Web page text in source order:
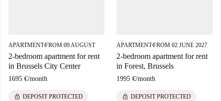
APARTMENT■FROM 09 AUGUST
2-bedroom apartment for rent
in Brussels City Center
1695 €/month
lock DEPOSIT PROTECTED
APARTMENT■FROM 02 JUNE 2027
2-bedroom apartment for rent
in Forest, Brussels
1995 €/month
lock DEPOSIT PROTECTED